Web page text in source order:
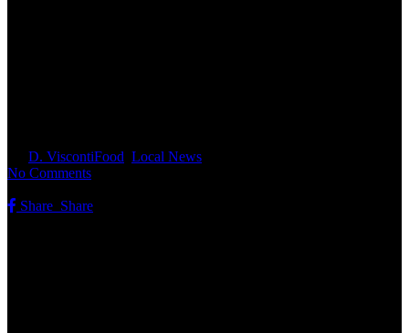
D. ViscontiFood Local News
No Comments
Share Share